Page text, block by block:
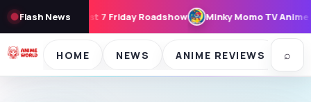
Flash News
Roadshow Minky Momo TV Anime Seasons 1 & 2 to
HOME NEWS ANIME REVIEWS ⌕